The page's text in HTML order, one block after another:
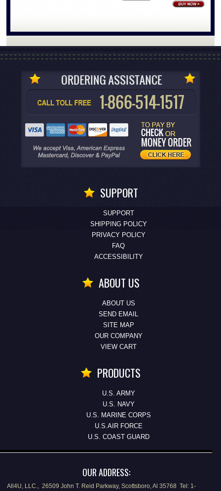
SUPPORT
SUPPORT
SHIPPING POLICY
PRIVACY POLICY
FAQ
ACCESSIBILITY
ABOUT US
ABOUT US
SEND EMAIL
SITE MAP
OUR COMPANY
VIEW CART
PRODUCTS
U.S. ARMY
U.S. NAVY
U.S. MARINE CORPS
U.S.AIR FORCE
U.S. COAST GUARD
OUR ADDRESS:
All4U, LLC., 26509 John T. Reid Parkway, Scottsboro, Al 35768 Tel: 1-